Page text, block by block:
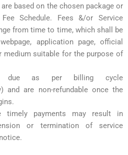
based on the chosen package or
Schedule. Fees &/or Service
from time to time, which shall be
application page, official
medium suitable for the purpose of
due as per billing cycle
and are non-refundable once the
timely payments may result in
or termination of service